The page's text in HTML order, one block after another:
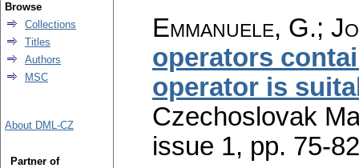
Emmanuele, G.;
operators
operator is
Czechoslovak
issue 1, pp. 75-82
Browse
Collections
Titles
Authors
MSC
About DML-CZ
Partner of